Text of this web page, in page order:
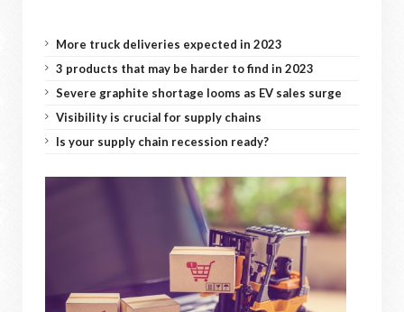
More truck deliveries expected in 2023
3 products that may be harder to find in 2023
Severe graphite shortage looms as EV sales surge
Visibility is crucial for supply chains
Is your supply chain recession ready?